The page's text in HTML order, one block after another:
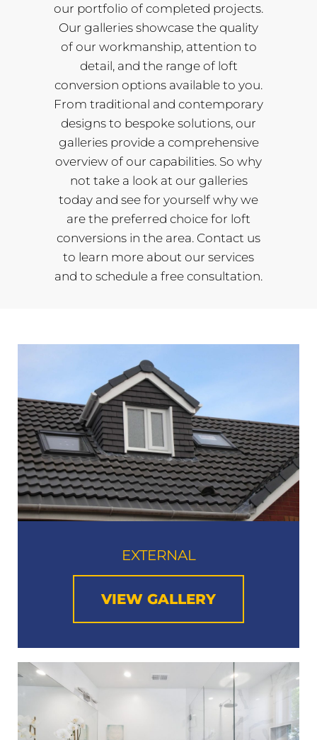
our portfolio of completed projects.
Our galleries showcase the quality
of our workmanship, attention to
detail, and the range of loft
conversion options available to you.
From traditional and contemporary
designs to bespoke solutions, our
galleries provide a comprehensive
overview of our capabilities. So why
not take a look at our galleries
today and see for yourself why we
are the preferred choice for loft
conversions in the area. Contact us
to learn more about our services
and to schedule a free consultation.
EXTERNAL
VIEW GALLERY